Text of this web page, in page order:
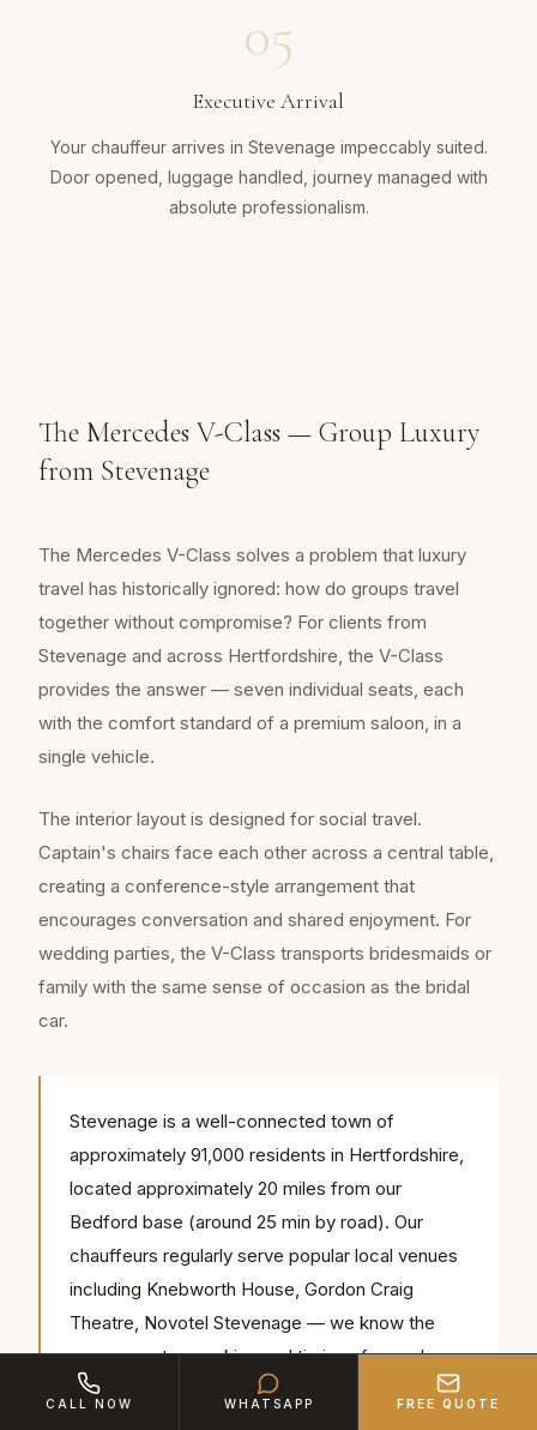
05
Executive Arrival
Your chauffeur arrives in Stevenage impeccably suited.
Door opened, luggage handled, journey managed with
absolute professionalism.
The Mercedes V-Class — Group Luxury
from Stevenage
The Mercedes V-Class solves a problem that luxury
travel has historically ignored: how do groups travel
together without compromise? For clients from
Stevenage and across Hertfordshire, the V-Class
provides the answer — seven individual seats, each
with the comfort standard of a premium saloon, in a
single vehicle.
The interior layout is designed for social travel.
Captain's chairs face each other across a central table,
creating a conference-style arrangement that
encourages conversation and shared enjoyment. For
wedding parties, the V-Class transports bridesmaids or
family with the same sense of occasion as the bridal
car.
Stevenage is a well-connected town of
approximately 91,000 residents in Hertfordshire,
located approximately 20 miles from our
Bedford base (around 25 min by road). Our
chauffeurs regularly serve popular local venues
including Knebworth House, Gordon Craig
Theatre, Novotel Stevenage — we know the
access routes, parking and timings for each.
CALL NOW WHATSAPP FREE QUOTE